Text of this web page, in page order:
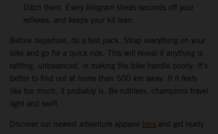
Ditch them. Every kilogram sheds seconds off your
reflexes, and keeps your kit lean.
Before departure, do a test pack. Strap everything on your
bike and go for a quick ride. This will reveal if anything is
rattling, unbalanced, or making the bike handle poorly. It’s
better to find out at home than 500 km away. If it feels
like too much, it probably is. Be ruthless, champions travel
light and swift.
Discover our newest adventure apparel here and get ready